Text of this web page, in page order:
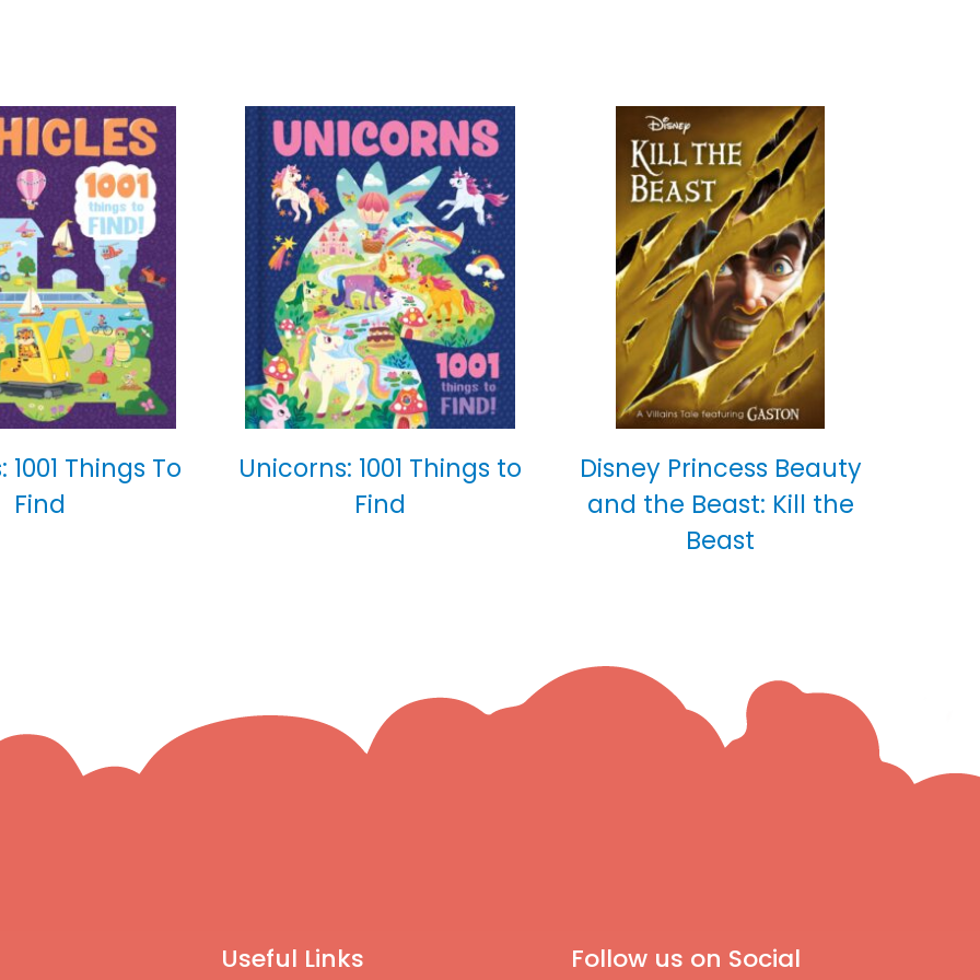
Things To
Find
Unicorns: 1001 Things to
Find
Disney Princess Beauty
and the Beast: Kill the
Beast
Useful Links Follow us on Social